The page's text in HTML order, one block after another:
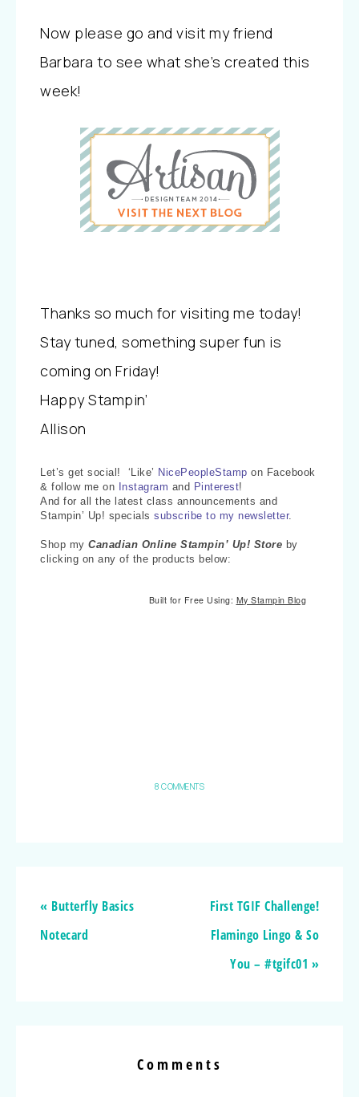
Now please go and visit my friend
Barbara to see what she’s created this
week!
Thanks so much for visiting me today!
Stay tuned, something super fun is
coming on Friday!
Happy Stampin’
Allison
Let’s get social! ‘Like’ NicePeopleStamp on Facebook
& follow me on Instagram and Pinterest!
And for all the latest class announcements and
Stampin’ Up! specials subscribe to my newsletter.
Shop my Canadian Online Stampin’ Up! Store by
clicking on any of the products below:
Built for Free Using: My Stampin Blog
8 COMMENTS
« Butterfly Basics
Notecard
First TGIF Challenge!
Flamingo Lingo & So
You – #tgifc01 »
Comments